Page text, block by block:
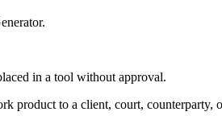
in a tool without approval.
product to a client, court, counterparty,